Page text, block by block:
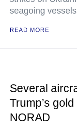
seagoing
READ MORE
Several
Trump’s
NORAD